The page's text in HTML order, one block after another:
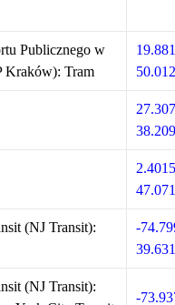
Publicznego w
Kraków): Tram
(NJ Transit):
-
(NJ Transit):
-